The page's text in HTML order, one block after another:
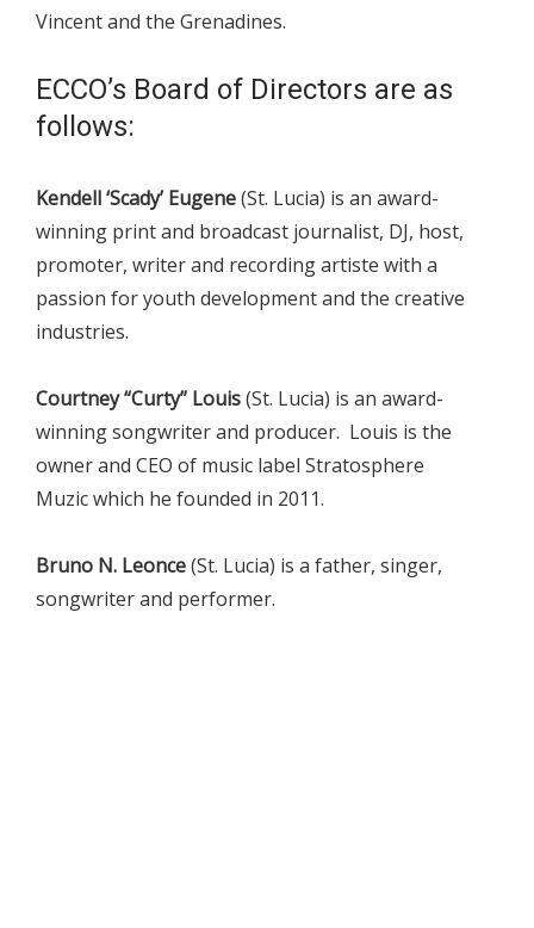
Vincent and the Grenadines.
ECCO’s Board of Directors are as
follows:
Kendell ‘Scady’ Eugene(St. Lucia) is an award-
winning print and broadcast journalist, DJ, host,
promoter, writer and recording artiste with a
passion for youth development and the creative
industries.
Courtney “Curty” Louis(St. Lucia) is an award-
winning songwriter and producer. Louis is the
owner and CEO of music label Stratosphere
Muzic which he founded in 2011.
Bruno N. Leonce(St. Lucia) is a father, singer,
songwriter and performer.